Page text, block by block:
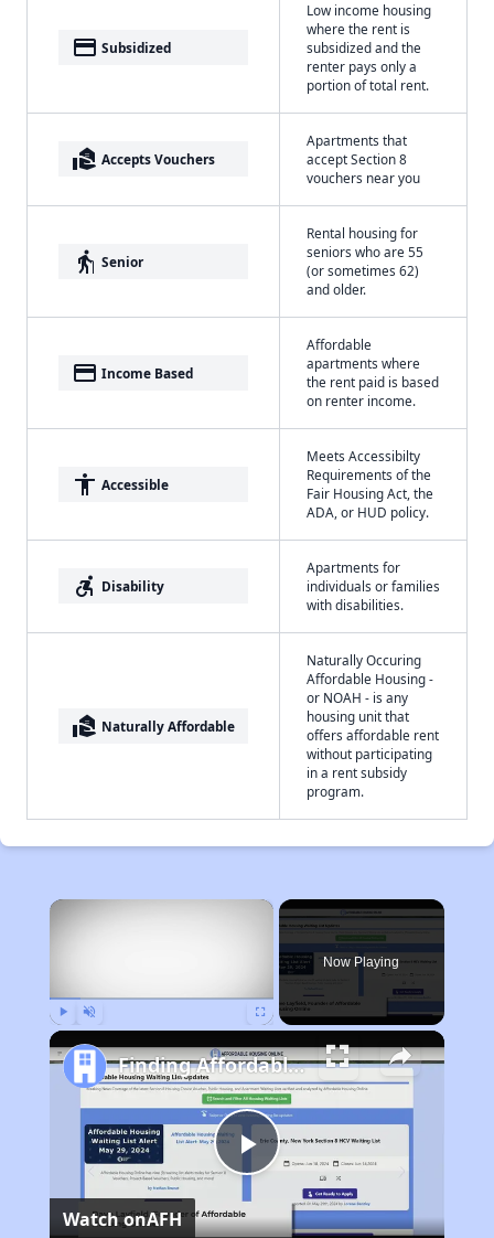
payment Subsidized
Low income housing
where the rent is
subsidized and the
renter pays only a
portion of total rent.
real_estate_agent Accepts Vouchers
Apartments that
accept Section 8
vouchers near you
elderly Senior
Rental housing for
seniors who are 55
(or sometimes 62)
and older.
payment Income Based
Affordable
apartments where
the rent paid is based
on renter income.
accessibility Accessible
Meets Accessibilty
Requirements of the
Fair Housing Act, the
ADA, or HUD policy.
accessible_forward Disability
Apartments for
individuals or families
with disabilities.
real_estate_agent Naturally Affordable
Naturally Occuring
Affordable Housing -
or NOAH - is any
housing unit that
offers affordable rent
without participating
in a rent subsidy
program.
×
Now Playing
Play
Finding Affordable Housing in California
Watch onAFH